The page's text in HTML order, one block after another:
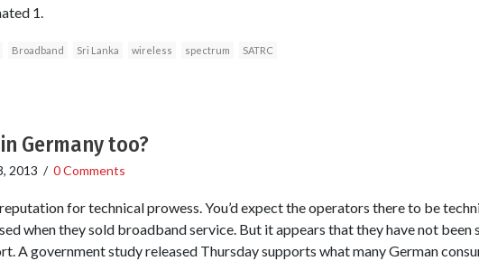
1.
Broadband Sri Lanka wireless spectrum SATRC
Germany too?
2013 / 0 Comments
for technical prowess. You’d expect the operators there to be
when they sold broadband service. But it appears that they have not been
A government study released Thursday supports what many German